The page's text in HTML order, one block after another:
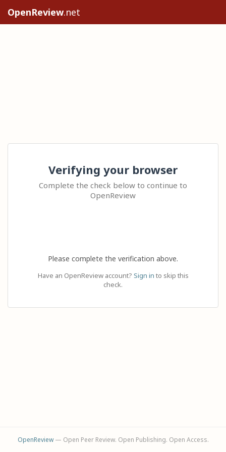
OpenReview.net
Verifying your browser
Complete the check below to continue to
OpenReview
Please complete the verification above.
Have an OpenReview account? Sign in to skip this
check.
OpenReview— Open Peer Review. Open Publishing. Open Access.